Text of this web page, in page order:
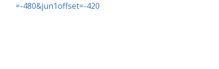
=-480&jun1offset=-420